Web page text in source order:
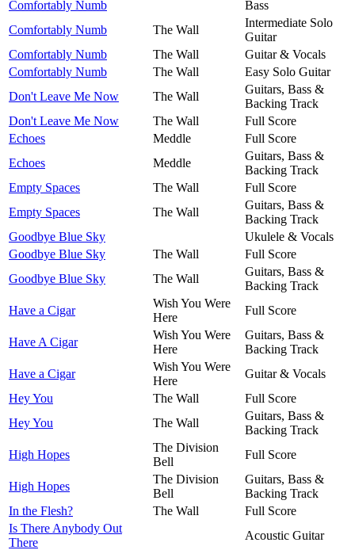
Comfortably Numb
Bass
Comfortably Numb
The Wall
Intermediate Solo
Guitar
Comfortably Numb
The Wall
Guitar & Vocals
Comfortably Numb
The Wall
Easy Solo Guitar
Don't Leave Me Now
The Wall
Guitars, Bass &
Backing Track
Don't Leave Me Now
The Wall
Full Score
Echoes
Meddle
Full Score
Echoes
Meddle
Guitars, Bass &
Backing Track
Empty Spaces
The Wall
Full Score
Empty Spaces
The Wall
Guitars, Bass &
Backing Track
Goodbye Blue Sky
Ukulele & Vocals
Goodbye Blue Sky
The Wall
Full Score
Goodbye Blue Sky
The Wall
Guitars, Bass &
Backing Track
Have a Cigar
Wish You Were
Here
Full Score
Have A Cigar
Wish You Were
Here
Guitars, Bass &
Backing Track
Have a Cigar
Wish You Were
Here
Guitar & Vocals
Hey You
The Wall
Full Score
Hey You
The Wall
Guitars, Bass &
Backing Track
High Hopes
The Division
Bell
Full Score
High Hopes
The Division
Bell
Guitars, Bass &
Backing Track
In the Flesh?
The Wall
Full Score
Is There Anybody Out
There
Acoustic Guitar